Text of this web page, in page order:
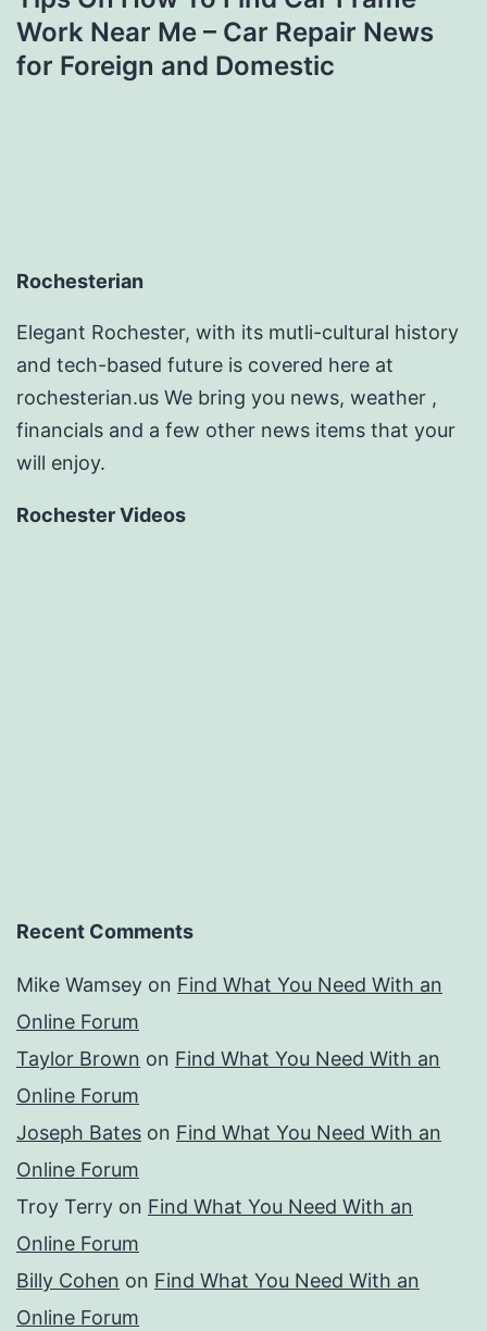
Work Near Me – Car Repair News
for Foreign and Domestic
Rochesterian
Elegant Rochester, with its mutli-cultural history
and tech-based future is covered here at
rochesterian.us We bring you news, weather ,
financials and a few other news items that your
will enjoy.
Rochester Videos
Recent Comments
Mike Wamsey on Find What You Need With an
Online Forum
Taylor Brown on Find What You Need With an
Online Forum
Joseph Bates on Find What You Need With an
Online Forum
Troy Terry on Find What You Need With an
Online Forum
Billy Cohen on Find What You Need With an
Online Forum